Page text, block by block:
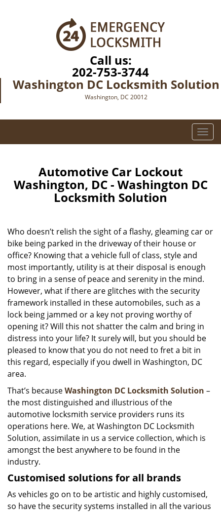
Call us:
202-753-3744
Washington DC Locksmith Solution
Washington, DC 20012
T
o
e
i
t
o
Automotive Car Lockout
Washington, DC - Washington DC
Locksmith Solution
Who doesn’t relish the sight of a flashy, gleaming car or
bike being parked in the driveway of their house or
office? Knowing that a vehicle full of class, style and
most importantly, utility is at their disposal is enough
to bring in a sense of peace and serenity in the mind.
However, what if there are glitches with the security
framework installed in these automobiles, such as a
lock being jammed or a key not proving worthy of
opening it? Will this not shatter the calm and bring in
distress into your life? It surely will, but you should be
pleased to know that you do not need to fret a bit in
this regard, especially if you dwell in Washington, DC
area.
That’s becauseWashington DC Locksmith Solution –
the most distinguished and illustrious of the
automotive locksmith service providers runs its
operations here. We, at Washington DC Locksmith
Solution, assimilate in us a service collection, which is
amongst the best anywhere to be found in the
industry.
Customised solutions for all brands
As vehicles go on to be artistic and highly customised,
so have the security systems installed in all the various